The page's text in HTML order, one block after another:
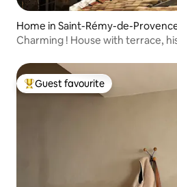
Home in Saint-Rémy-de-
Charming ! House with terrace,
Top guest favourite
Guest favourite